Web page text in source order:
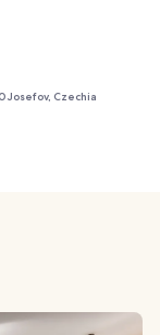
Josefov, Czechia